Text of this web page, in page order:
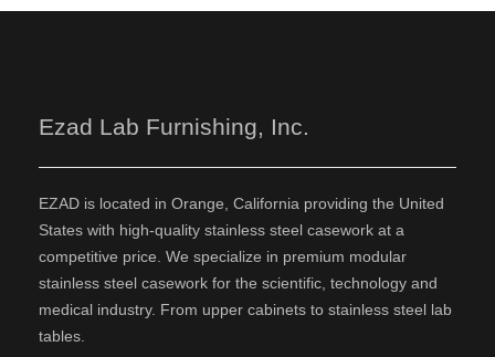
Ezad Lab Furnishing, Inc.
EZAD is located in Orange, California providing the United
States with high-quality stainless steel casework at a
competitive price. We specialize in premium modular
stainless steel casework for the scientific, technology and
medical industry. From upper cabinets to stainless steel lab
tables.